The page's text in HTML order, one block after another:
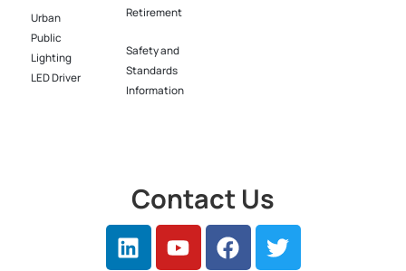
Urban
Public
Lighting
LED Driver​
Retirement
Safety and
Standards
Information
Contact Us